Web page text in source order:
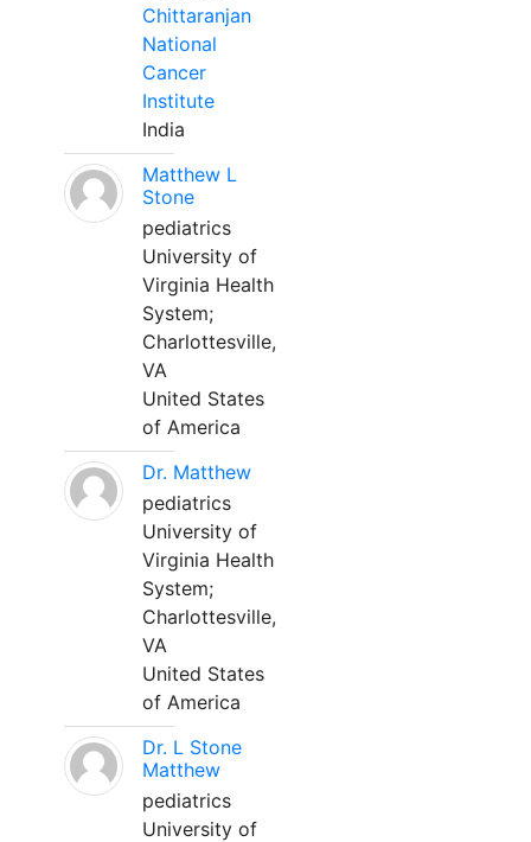
Chittaranjan
National
Cancer
Institute
India
Matthew L
Stone
pediatrics
University of
Virginia Health
System;
Charlottesville,
VA
United States
of America
Dr. Matthew
pediatrics
University of
Virginia Health
System;
Charlottesville,
VA
United States
of America
Dr. L Stone
Matthew
pediatrics
University of